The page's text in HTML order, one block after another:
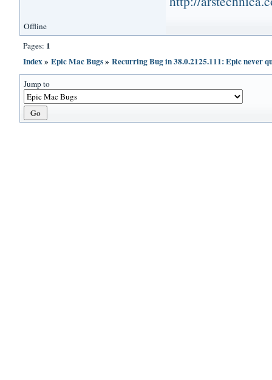
Offline
Pages: 1
Index»Epic Mac Bugs»Recurring Bug in 38.0.2125.111: Epic never
Jump to